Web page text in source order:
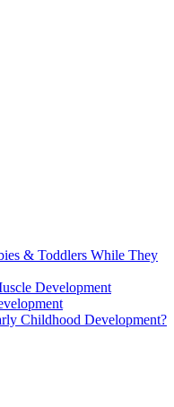
& Toddlers While They
Development
Childhood Development?